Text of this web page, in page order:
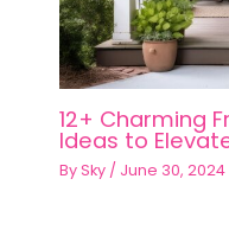
12+ Charming
Ideas to
BySky / June 30, 2024